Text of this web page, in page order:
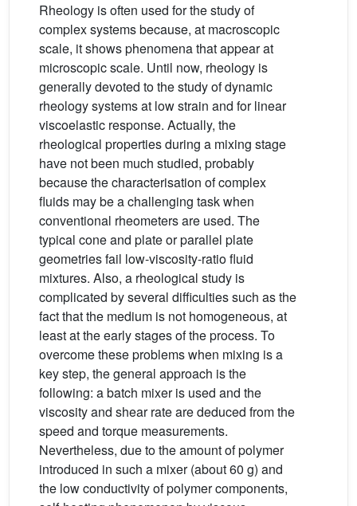
Rheology is often used for the study of
complex systems because, at macroscopic
scale, it shows phenomena that appear at
microscopic scale. Until now, rheology is
generally devoted to the study of dynamic
rheology systems at low strain and for linear
viscoelastic response. Actually, the
rheological properties during a mixing stage
have not been much studied, probably
because the characterisation of complex
fluids may be a challenging task when
conventional rheometers are used. The
typical cone and plate or parallel plate
geometries fail low-viscosity-ratio fluid
mixtures. Also, a rheological study is
complicated by several difficulties such as the
fact that the medium is not homogeneous, at
least at the early stages of the process. To
overcome these problems when mixing is a
key step, the general approach is the
following: a batch mixer is used and the
viscosity and shear rate are deduced from the
speed and torque measurements.
Nevertheless, due to the amount of polymer
introduced in such a mixer (about 60 g) and
the low conductivity of polymer components,